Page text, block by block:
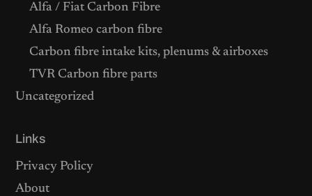
Alfa / Fiat Carbon Fibre
Alfa Romeo carbon fibre
Carbon fibre intake kits, plenums & airboxes
TVR Carbon fibre parts
Uncategorized
Links
Privacy Policy
About